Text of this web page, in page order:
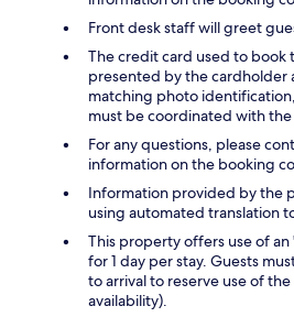
Front desk staff will greet
The credit card used to book
presented by the cardholder
matching photo
must be coordinated with
For any questions, please
information on the booking
Information provided by the
using automated translation
This property offers use of
for 1 day per stay. Guests
to arrival to reserve use of
availability).